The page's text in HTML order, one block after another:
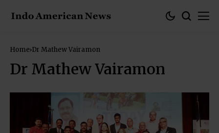
Home Dr Mathew Vairamon
Dr Mathew Vairamon